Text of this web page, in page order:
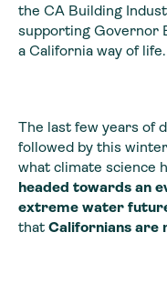
the CA Building
supporting Governor
a California way of life.
The last few years of
followed by this
what climate science
headed towards an
extreme water
that Californians are